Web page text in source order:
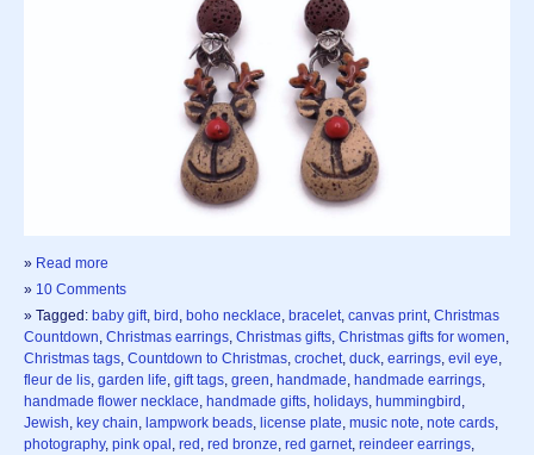
» Read more
» 10 Comments
» Tagged: baby gift, bird , boho necklace, bracelet, canvas print, Christmas
Countdown, Christmas earrings, Christmas gifts, Christmas gifts for women,
Christmas tags, Countdown to Christmas, crochet, duck, earrings, evil eye,
fleur de lis, garden life, gift tags, green, handmade, handmade earrings,
handmade flower necklace, handmade gifts, holidays, hummingbird ,
Jewish, key chain, lampwork beads, license plate, music note, note cards,
photography, pink opal , red , red bronze, red garnet, reindeer earrings,